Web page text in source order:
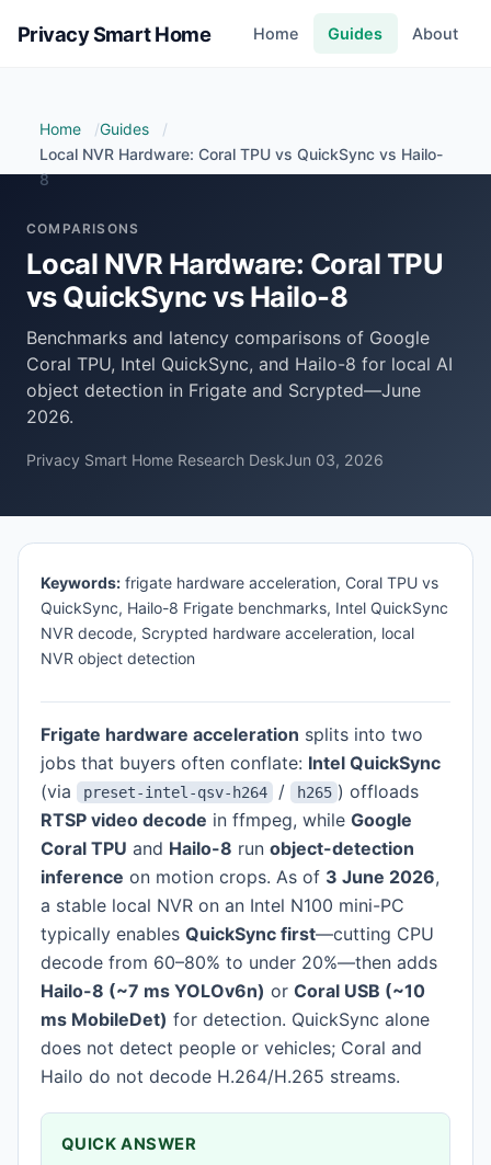
Privacy Smart Home Home Guides About
Home
Guides
Local NVR Hardware: Coral TPU vs QuickSync vs Hailo-
8
COMPARISONS
Local NVR Hardware: Coral TPU
vs QuickSync vs Hailo-8
Benchmarks and latency comparisons of Google
Coral TPU, Intel QuickSync, and Hailo-8 for local AI
object detection in Frigate and Scrypted—June
2026.
Privacy Smart Home Research DeskJun 03, 2026
Keywords: frigate hardware acceleration, Coral TPU vs
QuickSync, Hailo-8 Frigate benchmarks, Intel QuickSync
NVR decode, Scrypted hardware acceleration, local
NVR object detection
Frigate hardware acceleration splits into two
jobs that buyers often conflate: Intel QuickSync
(via
preset-intel-qsv-h264 / h265 ) offloads
RTSP video decode in ffmpeg, while Google
Coral TPU and Hailo-8 run object-detection
inference on motion crops. As of 3 June 2026,
a stable local NVR on an Intel N100 mini-PC
typically enables QuickSync first—cutting CPU
decode from 60–80% to under 20%—then adds
Hailo-8 (~7 ms YOLOv6n) or Coral USB (~10
ms MobileDet) for detection. QuickSync alone
does not detect people or vehicles; Coral and
Hailo do not decode H.264/H.265 streams.
QUICK ANSWER